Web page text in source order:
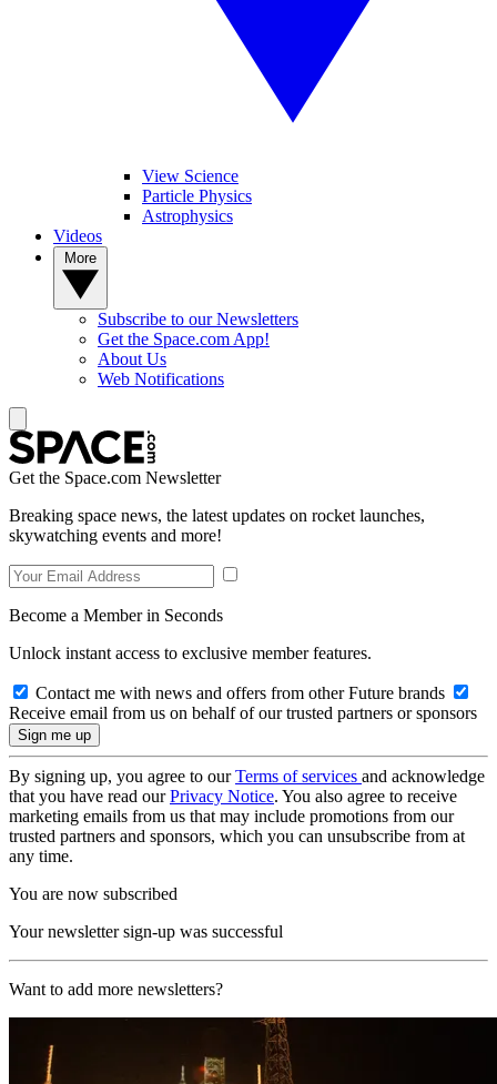
View Science
Particle Physics
Astrophysics
Videos
Subscribe to our Newsletters
Get the Space.com App!
About Us
Web Notifications
Get the Space.com Newsletter
Breaking space news, the latest updates on rocket launches,
skywatching events and more!
Become a Member in Seconds
Unlock instant access to exclusive member features.
Contact me with news and offers from other Future brands
Receive email from us on behalf of our trusted partners or sponsors
By signing up, you agree to ourTerms of services and acknowledge
that you have read ourPrivacy Notice. You also agree to receive
marketing emails from us that may include promotions from our
trusted partners and sponsors, which you can unsubscribe from at
any time.
You are now subscribed
Your newsletter sign-up was successful
Want to add more newsletters?